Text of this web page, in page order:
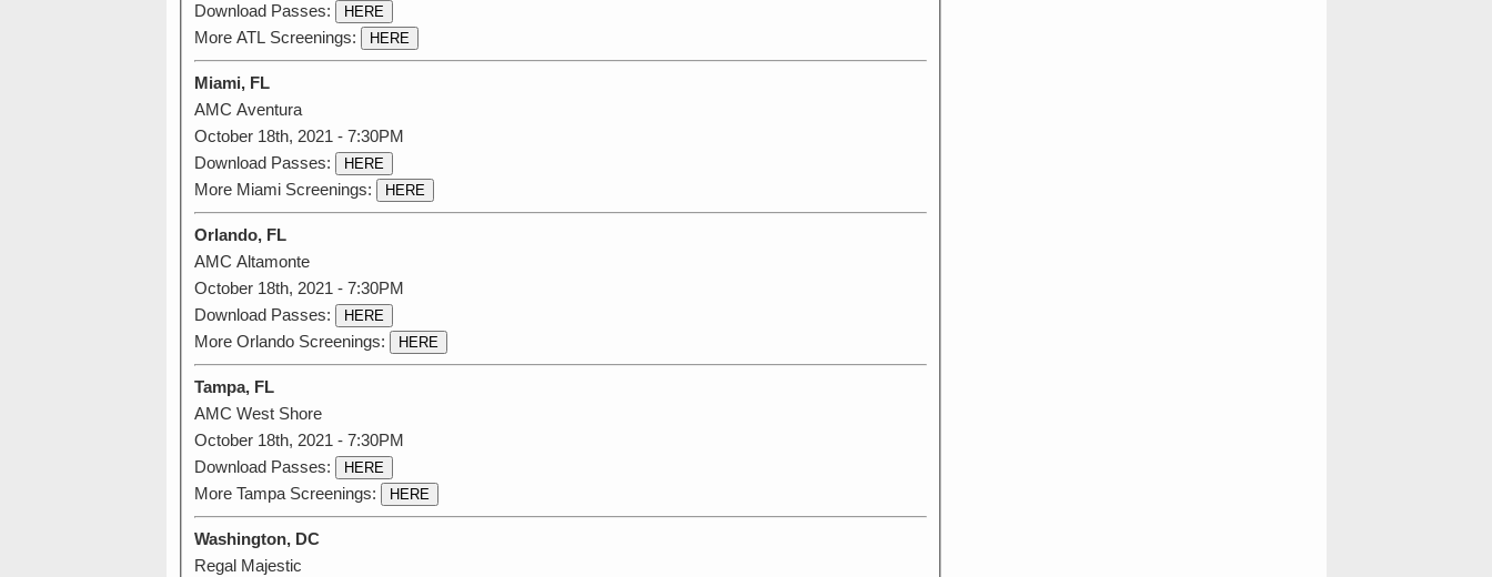
Download Passes:
HERE
More ATL Screenings: HERE
Miami, FL
AMC Aventura
October 18th, 2021 - 7:30PM
Download Passes:
HERE
More Miami Screenings: HERE
Orlando, FL
AMC Altamonte
October 18th, 2021 - 7:30PM
Download Passes:
HERE
More Orlando Screenings: HERE
Tampa, FL
AMC West Shore
October 18th, 2021 - 7:30PM
Download Passes:
HERE
More Tampa Screenings: HERE
Washington, DC
Regal Majestic